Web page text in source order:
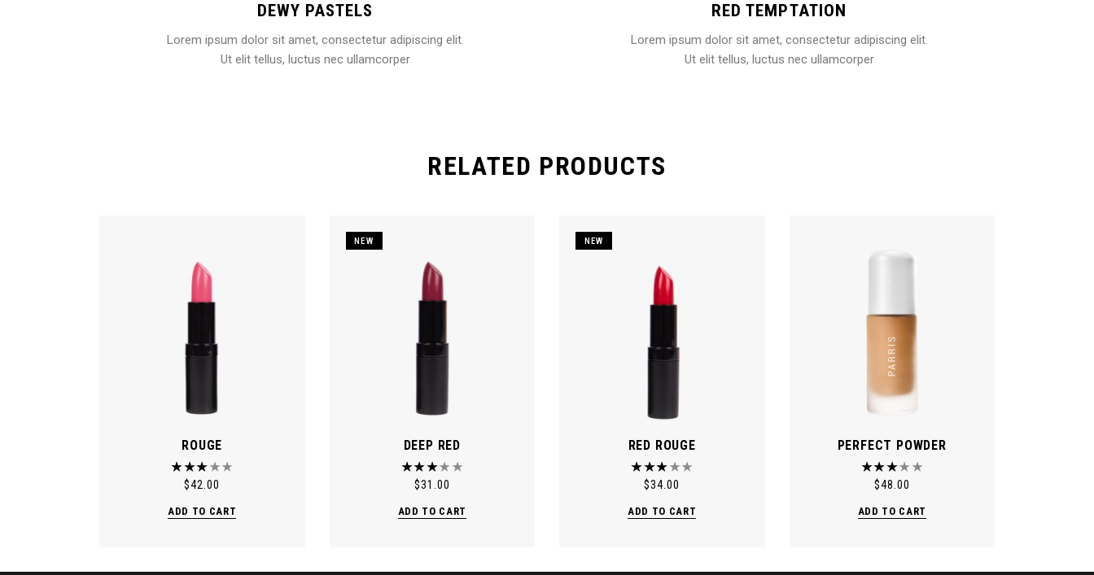
DEWY PASTELS
Lorem ipsum dolor sit amet, consectetur adipiscing elit.
Ut elit tellus, luctus nec ullamcorper
RED TEMPTATION
Lorem ipsum dolor sit amet, consectetur adipiscing elit.
Ut elit tellus, luctus nec ullamcorper
RELATED PRODUCTS
ROUGE
$42.00
ADD TO CART
NEW
DEEP RED
$31.00
ADD TO CART
NEW
RED ROUGE
$34.00
ADD TO CART
PERFECT POWDER
$48.00
ADD TO CART